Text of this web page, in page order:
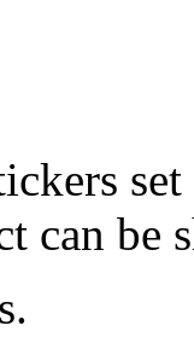
set
can be